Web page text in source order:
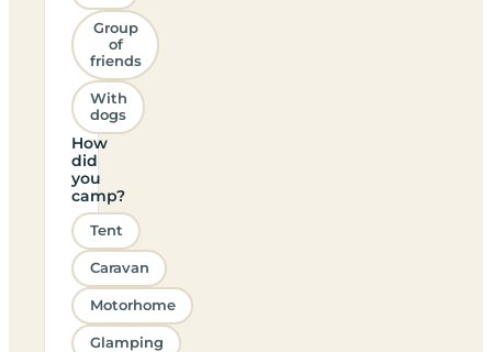
Group
of
friends
With
dogs
How
did
you
camp?
Tent
Caravan
Motorhome
Glamping